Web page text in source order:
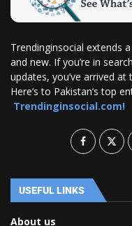
Trendinginsocial extends
and new. If you’re in
updates, you’ve arrived
Here’s to Pakistan’s top
Trendinginsocial.com!
USEFUL LINKS
About us